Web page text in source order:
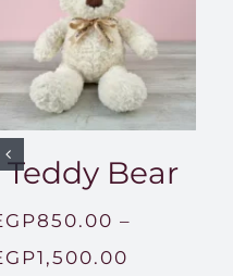
Teddy Bear
850.00 –
1,500.00